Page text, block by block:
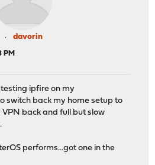
davorin
PM
ipfire on my
switch back my home setup to
VPN back and full but slow
performs...got one in the